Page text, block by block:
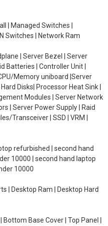
| Managed Switches |
Switches | Network Ram
| Server Bezel | Server
Batteries | Controller Unit |
Memory uniboard |Server
Disks| Processor Heat Sink |
Modules | Server Network
| Server Power Supply | Raid
Transceiver | SSD | VRM |
refurbished | second hand
10000 | second hand laptop
10000
| Desktop Ram | Desktop Hard
Base Cover | Top Panel |